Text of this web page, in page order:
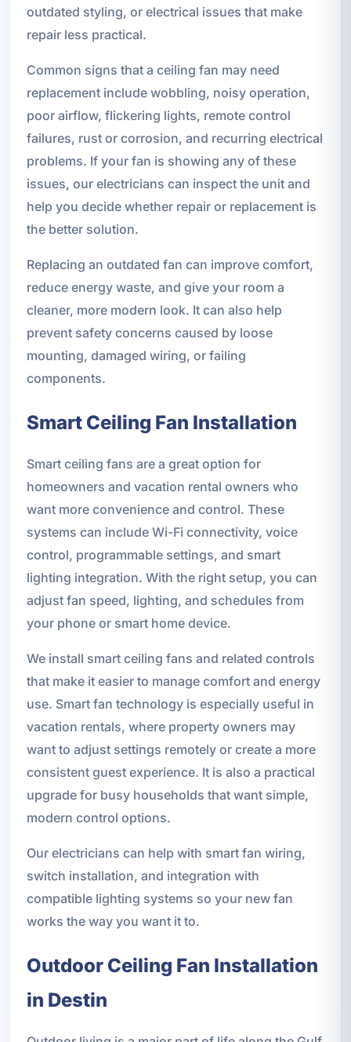
outdated styling, or electrical issues that make
repair less practical.
Common signs that a ceiling fan may need
replacement include wobbling, noisy operation,
poor airflow, flickering lights, remote control
failures, rust or corrosion, and recurring electrical
problems. If your fan is showing any of these
issues, our electricians can inspect the unit and
help you decide whether repair or replacement is
the better solution.
Replacing an outdated fan can improve comfort,
reduce energy waste, and give your room a
cleaner, more modern look. It can also help
prevent safety concerns caused by loose
mounting, damaged wiring, or failing
components.
Smart Ceiling Fan Installation
Smart ceiling fans are a great option for
homeowners and vacation rental owners who
want more convenience and control. These
systems can include Wi-Fi connectivity, voice
control, programmable settings, and smart
lighting integration. With the right setup, you can
adjust fan speed, lighting, and schedules from
your phone or smart home device.
We install smart ceiling fans and related controls
that make it easier to manage comfort and energy
use. Smart fan technology is especially useful in
vacation rentals, where property owners may
want to adjust settings remotely or create a more
consistent guest experience. It is also a practical
upgrade for busy households that want simple,
modern control options.
Our electricians can help with smart fan wiring,
switch installation, and integration with
compatible lighting systems so your new fan
works the way you want it to.
Outdoor Ceiling Fan Installation
in Destin